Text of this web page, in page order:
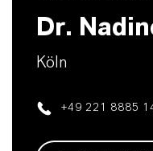
Dr.
Köln
+49 221 8885